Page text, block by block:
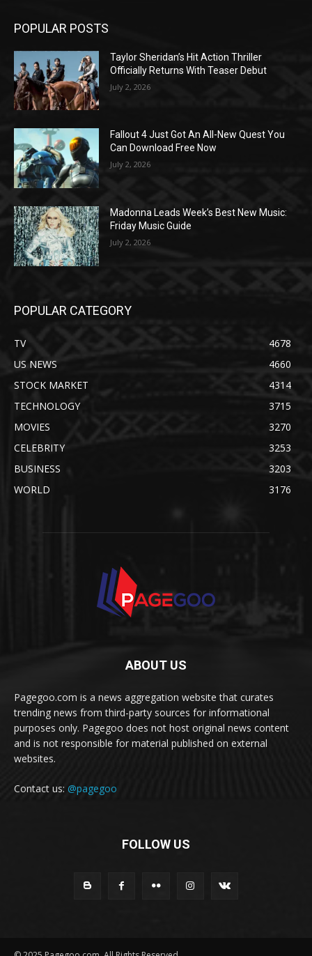
POPULAR POSTS
Taylor Sheridan’s Hit Action Thriller
Officially Returns With Teaser Debut
July 2, 2026
Fallout 4 Just Got An All-New Quest You
Can Download Free Now
July 2, 2026
Madonna Leads Week’s Best New Music:
Friday Music Guide
July 2, 2026
POPULAR CATEGORY
TV
4678
US NEWS
4660
STOCK MARKET
4314
TECHNOLOGY
3715
MOVIES
3270
CELEBRITY
3253
BUSINESS
3203
WORLD
3176
ABOUT US
Pagegoo.com is a news aggregation website that curates
trending news from third-party sources for informational
purposes only. Pagegoo does not host original news content
and is not responsible for material published on external
websites.
Contact us: @pagegoo
FOLLOW US